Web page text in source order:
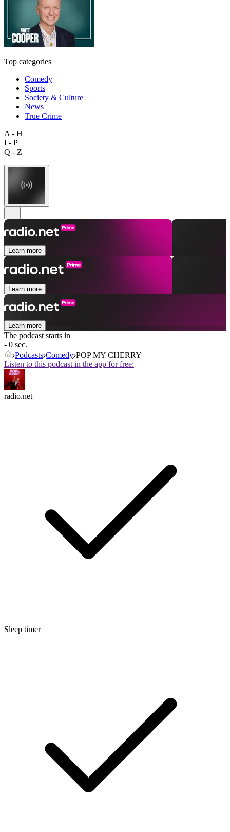
Top categories
Comedy
Sports
Society & Culture
News
True Crime
A - H
I - P
Q - Z
Learn more
Learn more
Learn more
The podcast starts in
- 0 sec.
Podcasts Comedy POP MY CHERRY
Listen to this podcast in the app for free:
radio.net
Sleep timer